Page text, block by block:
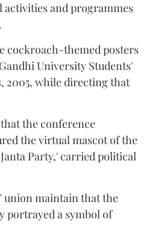
and programmes
cockroach-themed posters
University Students'
2005, while directing that
the conference
the virtual mascot of the
Party,' carried political
union maintain that the
portrayed a symbol of